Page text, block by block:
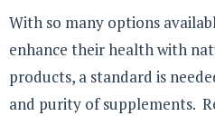
With so many options
enhance their health with
products, a standard is
and purity of supplements.